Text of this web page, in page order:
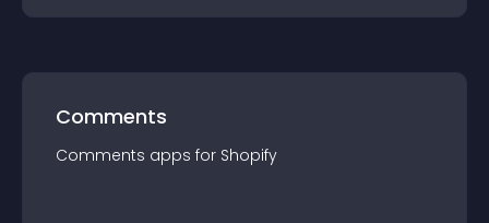
Comments
Comments apps for Shopify